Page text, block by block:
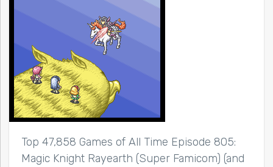
Top 47,858 Games of All Time Episode 805:
Magic Knight Rayearth (Super Famicom) (and